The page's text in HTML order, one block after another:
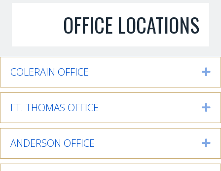
OFFICE LOCATIONS
COLERAIN OFFICE
FT. THOMAS OFFICE
ANDERSON OFFICE